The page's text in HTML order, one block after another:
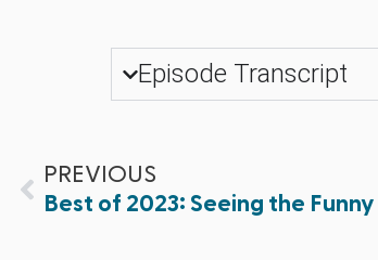
Episode Transcript
PREVIOUS
Best of 2023: Seeing the